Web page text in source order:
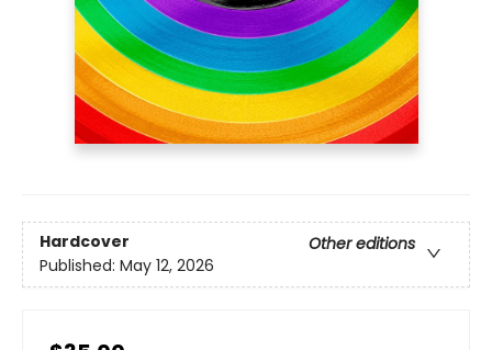
Hardcover
Other editions
Published: May 12, 2026